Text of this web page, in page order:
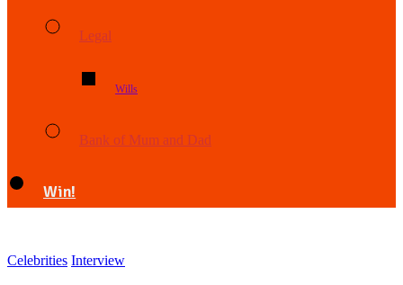
Legal
Wills
Bank of Mum and Dad
Win!
Celebrities Interview